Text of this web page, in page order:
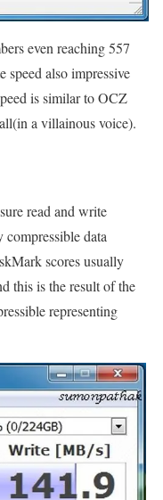
even reaching 557
speed also impressive
is similar to OCZ
a villainous voice).
read and write
data
scores usually
this is the result of the
representing